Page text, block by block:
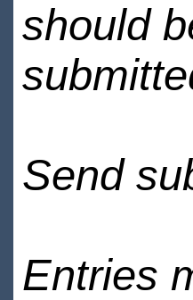
should
Send
Entries